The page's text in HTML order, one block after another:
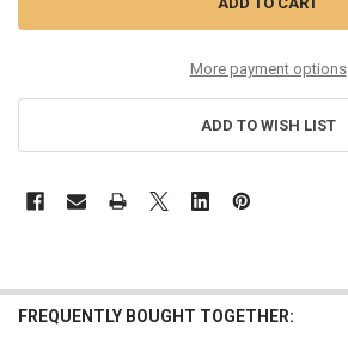
More payment options
ADD TO WISH LIST
FREQUENTLY BOUGHT TOGETHER: